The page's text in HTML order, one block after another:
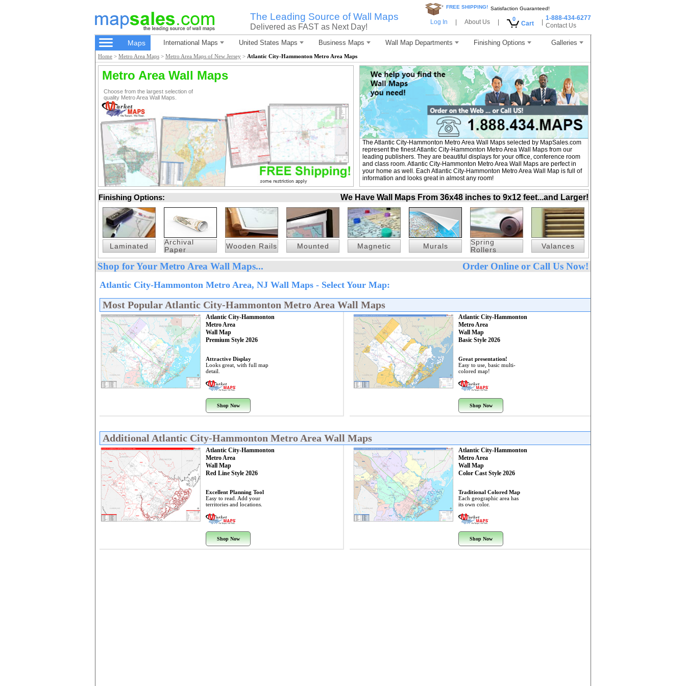
The Leading Source of Wall Maps
Delivered as FAST as Next Day!
* FREE SHIPPING! Satisfaction Guaranteed!
Log In About Us 0
Cart
1-888-434-6277
Contact Us
Maps International Maps United States Maps Business Maps Wall Map Departments Finishing Options Galleries
Home > Metro Area Maps > Metro Area Maps of New Jersey > Atlantic City-Hammonton Metro Area Maps
Metro Area Wall Maps
Choose from the largest selection of
quality Metro Area Wall Maps.
The Atlantic City-Hammonton Metro Area Wall Maps selected by MapSales.com
represent the finest Atlantic City-Hammonton Metro Area Wall Maps from our
leading publishers. They are beautiful displays for your office, conference room
and class room. Atlantic City-Hammonton Metro Area Wall Maps are perfect in
your home as well. Each Atlantic City-Hammonton Metro Area Wall Map is full of
information and looks great in almost any room!
Finishing Options: We Have Wall Maps From 36x48 inches to 9x12 feet...and Larger!
Laminated
Archival
Paper
Wooden Rails Mounted Magnetic Murals
Spring
Rollers
Valances
Shop for Your Metro Area Wall Maps... Order Online or Call Us Now!
Atlantic City-Hammonton Metro Area, NJ Wall Maps - Select Your Map:
Most Popular Atlantic City-Hammonton Metro Area Wall Maps
Atlantic City-Hammonton
Metro Area
Wall Map
Premium Style 2026
Attractive Display
Looks great, with full map
detail.
Shop Now
Atlantic City-Hammonton
Metro Area
Wall Map
Basic Style 2026
Great presentation!
Easy to use, basic multi-
colored map!
Shop Now
Additional Atlantic City-Hammonton Metro Area Wall Maps
Atlantic City-Hammonton
Metro Area
Wall Map
Red Line Style 2026
Excellent Planning Tool
Easy to read. Add your
territories and locations.
Shop Now
Atlantic City-Hammonton
Metro Area
Wall Map
Color Cast Style 2026
Traditional Colored Map
Each geographic area has
its own color.
Shop Now